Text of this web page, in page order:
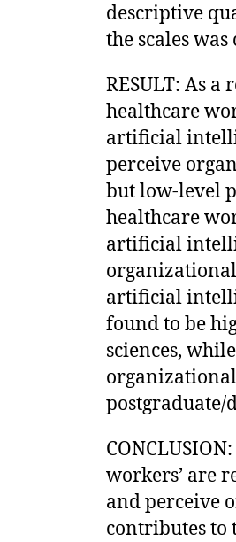
descriptive
the scales
RESULT: As
healthcare
artificial
perceive
but low-level
healthcare
artificial
artificial
found to be
sciences,
postgraduate/
workers’ are
and perceive
contributes to